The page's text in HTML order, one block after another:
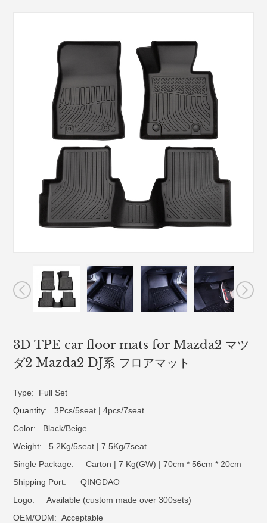
3D TPE car floor mats for Mazda2 マツ
ダ2 Mazda2 DJ系 フロアマット
Type: Full Set
Quantity: 3Pcs/5seat | 4pcs/7seat
Color: Black/Beige
Weight: 5.2Kg/5seat | 7.5Kg/7seat
Single Package: Carton | 7 Kg(GW) | 70cm * 56cm * 20cm
Shipping Port: QINGDAO
Logo:Available (custom made over 300sets)
OEM/ODM:Acceptable